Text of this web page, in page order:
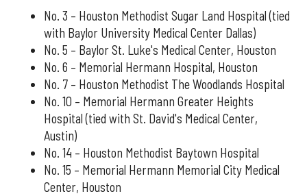
No. 3 – Houston Methodist Sugar Land Hospital (tied
with Baylor University Medical Center Dallas)
No. 5 – Baylor St. Luke's Medical Center, Houston
No. 6 – Memorial Hermann Hospital, Houston
No. 7 – Houston Methodist The Woodlands Hospital
No. 10 – Memorial Hermann Greater Heights
Hospital (tied with St. David's Medical Center,
Austin)
No. 14 – Houston Methodist Baytown Hospital
No. 15 – Memorial Hermann Memorial City Medical
Center, Houston